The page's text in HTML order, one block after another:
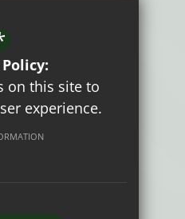
on this site to
experience.